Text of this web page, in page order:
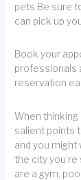
pets.Be sure
can pick up
Book your
professionals
reservation
When
salient points
and you
the city
are a gym,